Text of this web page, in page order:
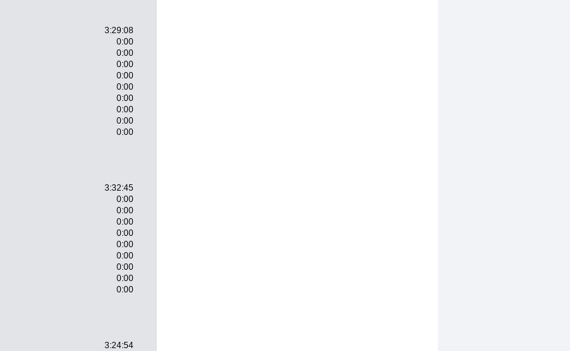
3:29:08
0:00
0:00
0:00
0:00
0:00
0:00
0:00
0:00
0:00
3:32:45
0:00
0:00
0:00
0:00
0:00
0:00
0:00
0:00
0:00
3:24:54